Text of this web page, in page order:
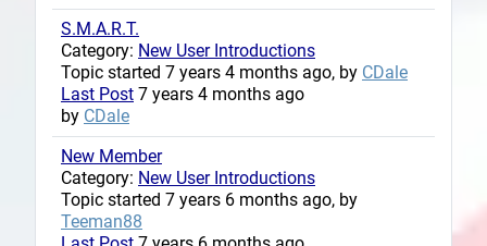
S.M.A.R.T.
Category: New User Introductions
Topic started 7 years 4 months ago, by CDale
Last Post 7 years 4 months ago
by CDale
New Member
Category: New User Introductions
Topic started 7 years 6 months ago, by
Teeman88